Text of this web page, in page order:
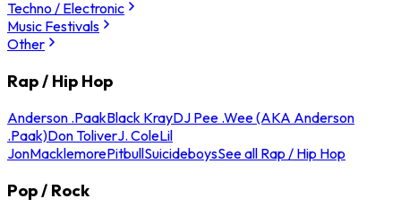
Techno / Electronic
Music Festivals
Other
Rap / Hip Hop
Anderson .PaakBlack KrayDJ Pee .Wee (AKA Anderson
.Paak)Don ToliverJ. ColeLil
JonMacklemorePitbullSuicideboysSee all Rap / Hip Hop
Pop / Rock